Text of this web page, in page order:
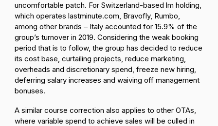
uncomfortable patch. For Switzerland-based lm holding,
which operates lastminute.com, Bravofly, Rumbo,
among other brands – Italy accounted for 15.9% of the
group’s turnover in 2019. Considering the weak booking
period that is to follow, the group has decided to reduce
its cost base, curtailing projects, reduce marketing,
overheads and discretionary spend, freeze new hiring,
deferring salary increases and waiving off management
bonuses.
A similar course correction also applies to other OTAs,
where variable spend to achieve sales will be culled in